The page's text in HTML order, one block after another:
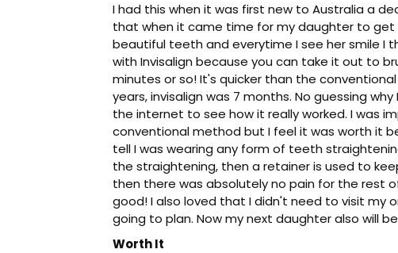
I had this when it was first new to Australia a
that when it came time for my daughter to get
beautiful teeth and everytime I see her smile I
with Invisalign because you can take it out to
minutes or so! It's quicker than the
years, invisalign was 7 months. No guessing
the internet to see how it really worked. I was
conventional method but I feel it was worth it
tell I was wearing any form of teeth
the straightening, then a retainer is used to
then there was absolutely no pain for the
good! I also loved that I didn't need to visit my
going to plan. Now my next daughter also will
Worth It